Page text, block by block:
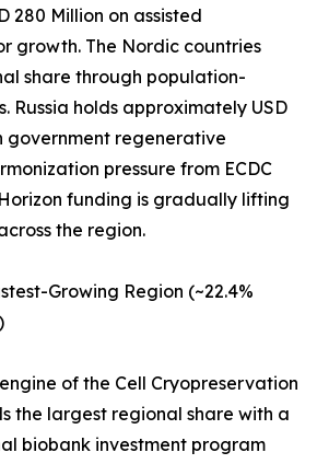
280 Million on assisted
growth. The Nordic countries
share through population-
Russia holds approximately USD
government regenerative
pressure from ECDC
funding is gradually lifting
the region.
Growing Region (~22.4%
of the Cell Cryopreservation
the largest regional share with a
biobank investment program